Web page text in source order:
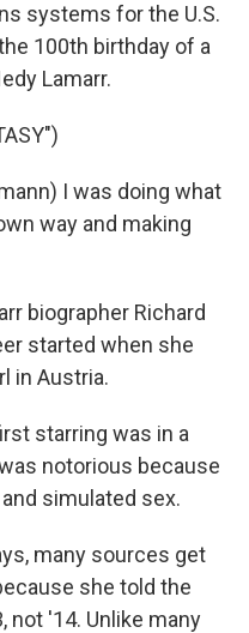
systems for the U.S.
100th birthday of a
Lamarr.
I was doing what
way and making
biographer Richard
started when she
in Austria.
starring was in a
notorious because
simulated sex.
many sources get
she told the
not '14. Unlike many